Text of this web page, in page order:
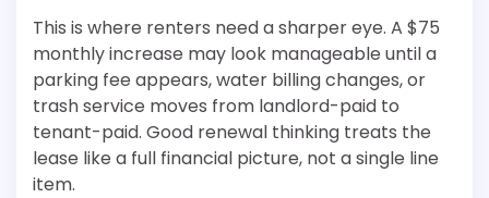
This is where renters need a sharper eye. A $75
monthly increase may look manageable until a
parking fee appears, water billing changes, or
trash service moves from landlord-paid to
tenant-paid. Good renewal thinking treats the
lease like a full financial picture, not a single line
item.